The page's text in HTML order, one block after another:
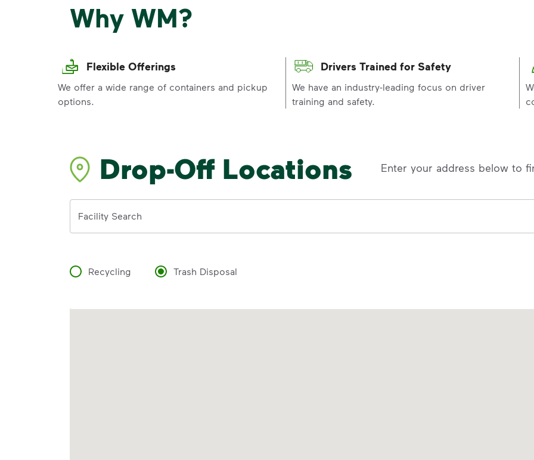
Why WM?
Flexible Offerings
We offer a wide range of containers and pickup
options.
Drivers Trained for Safety
We have an industry-leading focus on driver
training and safety.
Drop-Off Locations Enter your address below to
Facility Search
Recycling Trash Disposal